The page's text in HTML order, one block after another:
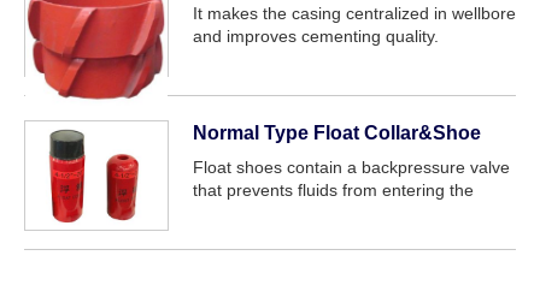
It makes the casing centralized in wellbore
and improves cementing quality.
Normal Type Float Collar&Shoe
Float shoes contain a backpressure valve
that prevents fluids from entering the